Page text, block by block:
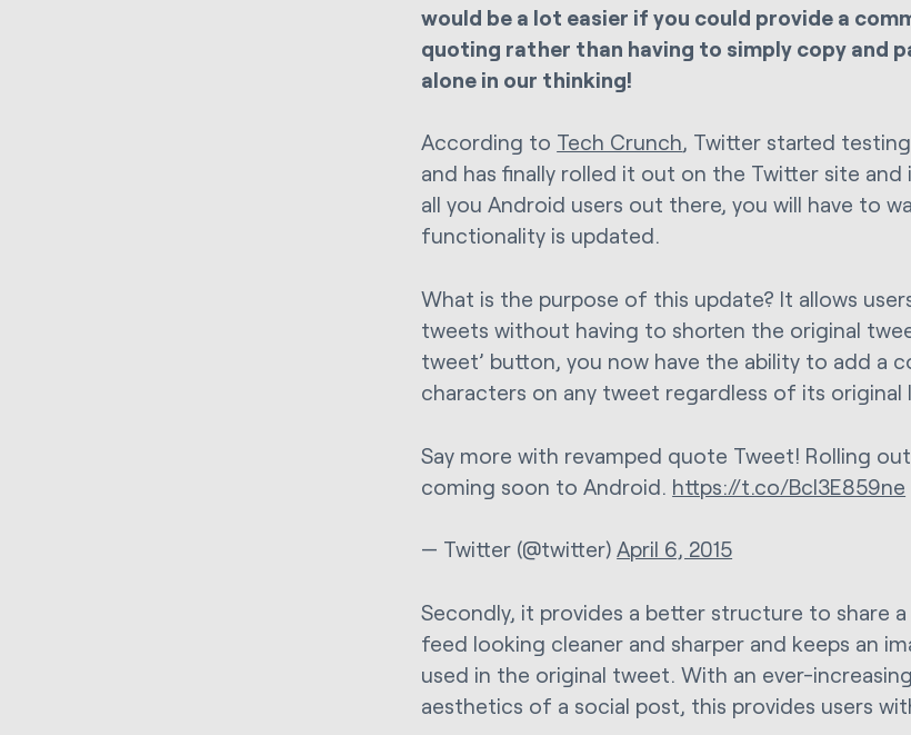
would be a lot easier if you could provide a
quoting rather than having to simply copy and
alone in our thinking!
According to Tech Crunch, Twitter started
and has finally rolled it out on the Twitter site and
all you Android users out there, you will have to
functionality is updated.
What is the purpose of this update? It allows
tweets without having to shorten the original
tweet’ button, you now have the ability to add a
characters on any tweet regardless of its original
Say more with revamped quote Tweet! Rolling
coming soon to Android. https://t.co/Bcl3E859ne
— Twitter (@twitter)April 6, 2015
Secondly, it provides a better structure to share
feed looking cleaner and sharper and keeps an
used in the original tweet. With an ever-
aesthetics of a social post, this provides users